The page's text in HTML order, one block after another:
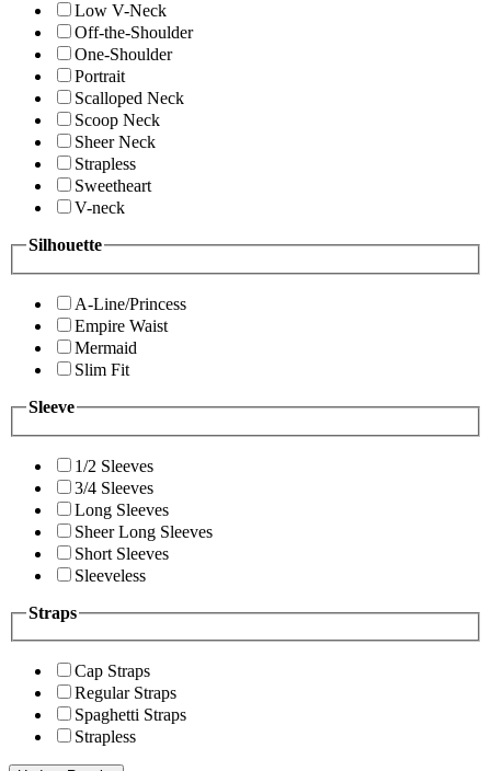
Low V-Neck
Off-the-Shoulder
One-Shoulder
Portrait
Scalloped Neck
Scoop Neck
Sheer Neck
Strapless
Sweetheart
V-neck
Silhouette
A-Line/Princess
Empire Waist
Mermaid
Slim Fit
Sleeve
1/2 Sleeves
3/4 Sleeves
Long Sleeves
Sheer Long Sleeves
Short Sleeves
Sleeveless
Straps
Cap Straps
Regular Straps
Spaghetti Straps
Strapless